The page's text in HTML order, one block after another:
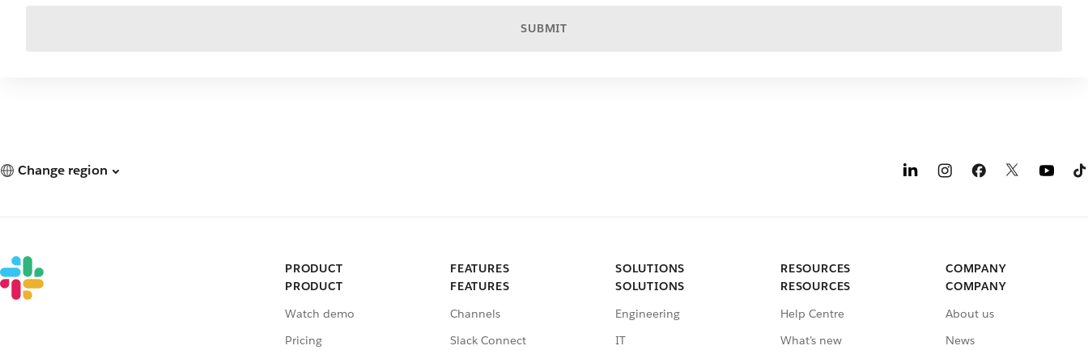
SUBMIT
Change region
PRODUCT
PRODUCT
Watch demo
Pricing
FEATURES
FEATURES
Channels
Slack Connect
SOLUTIONS
SOLUTIONS
Engineering
IT
RESOURCES
RESOURCES
Help Centre
What’s new
COMPANY
COMPANY
About us
News